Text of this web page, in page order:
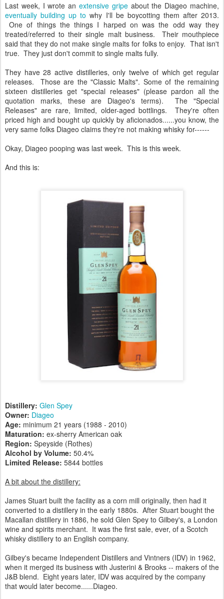
Last week, I wrote an extensive gripeabout the Diageo machine,
eventually building up to why I'll be boycotting them after 2013.
One of things the things I harped on was the odd way they
treated/referred to their single malt business. Their mouthpiece
said that they do not make single malts for folks to enjoy. That isn't
true. They just don't commit to single malts fully.
They have 28 active distilleries, only twelve of which get regular
releases. Those are the "Classic Malts". Some of the remaining
sixteen distilleries get "special releases" (please pardon all the
quotation marks, these are Diageo's terms). The "Special
Releases" are rare, limited, older-aged bottlings. They're often
priced high and bought up quickly by aficionados......you know, the
very same folks Diageo claims they're not making whisky for------
Okay, Diageo pooping was last week. This is this week.
And this is:
Distillery: Glen Spey
Owner: Diageo
Age: minimum 21 years (1988 - 2010)
Maturation: ex-sherry American oak
Region: Speyside (Rothes)
Alcohol by Volume: 50.4%
Limited Release: 5844 bottles
A bit about the distillery:
James Stuart built the facility as a corn mill originally, then had it
converted to a distillery in the early 1880s. After Stuart bought the
Macallan distillery in 1886, he sold Glen Spey to Gilbey's, a London
wine and spirits merchant. It was the first sale, ever, of a Scotch
whisky distillery to an English company.
Gilbey's became Independent Distillers and Vintners (IDV) in 1962,
when it merged its business with Justerini & Brooks -- makers of the
J&B blend. Eight years later, IDV was acquired by the company
that would later become......Diageo.